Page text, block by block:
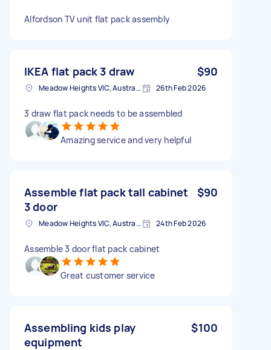
Alfordson TV unit flat pack assembly
IKEA flat pack 3 draw $90
Meadow Heights VIC, Australia 26th Feb 2026
3 draw flat pack needs to be assembled
Amazing service and very helpful
Assemble flat pack tall cabinet
3 door
$90
Meadow Heights VIC, Australia 24th Feb 2026
Assemble 3 door flat pack cabinet
Great customer service
Assembling kids play
equipment
$100